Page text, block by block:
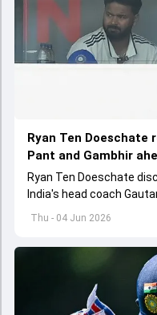
Thu - 04 Jun 2026
Ryan Ten Doeschate
Pant and Gambhir
Ryan Ten Doeschate
India's head coach
the standards of
regarding his style of